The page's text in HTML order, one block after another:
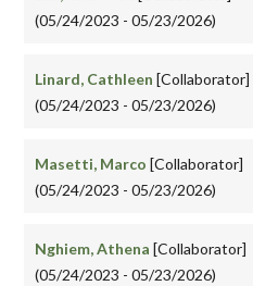
(05/24/2023 - 05/23/2026)
Linard, Cathleen [Collaborator]
(05/24/2023 - 05/23/2026)
Masetti, Marco [Collaborator]
(05/24/2023 - 05/23/2026)
Nghiem, Athena [Collaborator]
(05/24/2023 - 05/23/2026)